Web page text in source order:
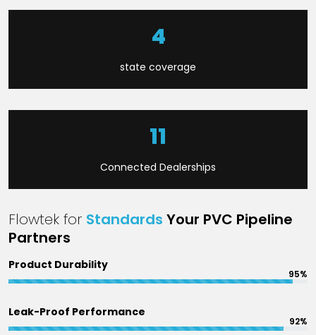
8
state coverage
21
Connected Dealerships
Flowtek for Standards Your PVC Pipeline
Partners
Product Durability
95%
Leak-Proof Performance
92%